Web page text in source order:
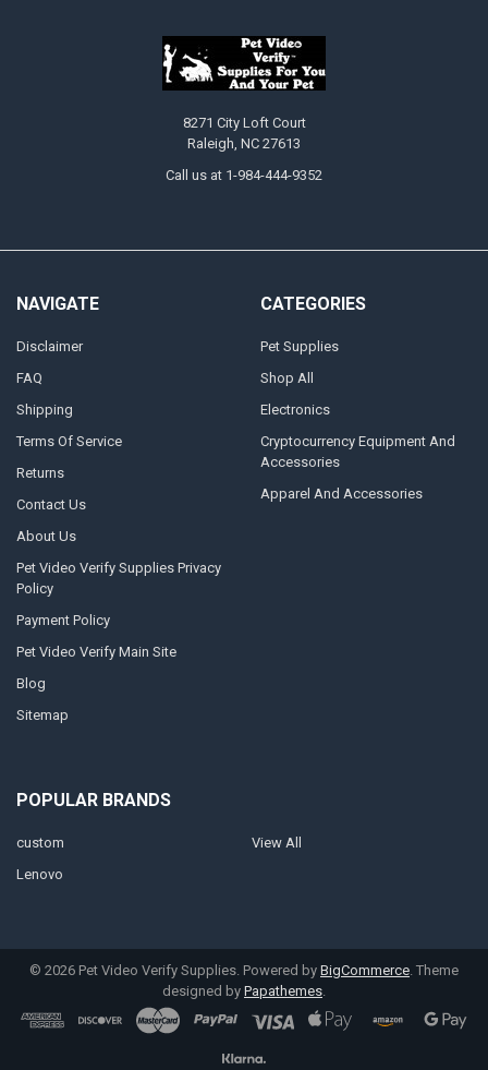
8271 City Loft Court
Raleigh, NC 27613
Call us at 1-984-444-9352
NAVIGATE
Disclaimer
FAQ
Shipping
Terms Of Service
Returns
Contact Us
About Us
Pet Video Verify Supplies Privacy
Policy
Payment Policy
Pet Video Verify Main Site
Blog
Sitemap
CATEGORIES
Pet Supplies
Shop All
Electronics
Cryptocurrency Equipment And
Accessories
Apparel And Accessories
POPULAR BRANDS
custom
Lenovo
View All
© 2026 Pet Video Verify Supplies. Powered by BigCommerce . Theme
designed by Papathemes